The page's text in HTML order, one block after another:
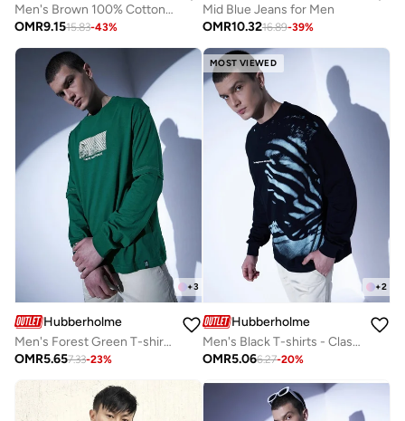
Men's Brown 100% Cotton Distressed Full Length Relaxed Fit Jeans
OMR9.1515.83-43%
Mid Blue Jeans for Men
OMR10.3216.89-39%
+3
Hubberholme
Men's Forest Green T-shirts - Stylish and Comfortable Fit
OMR5.657.33-23%
MOST VIEWED
+2
Hubberholme
Men's Black T-shirts - Classic and Comfortable Everyday Tee
OMR5.066.27-20%